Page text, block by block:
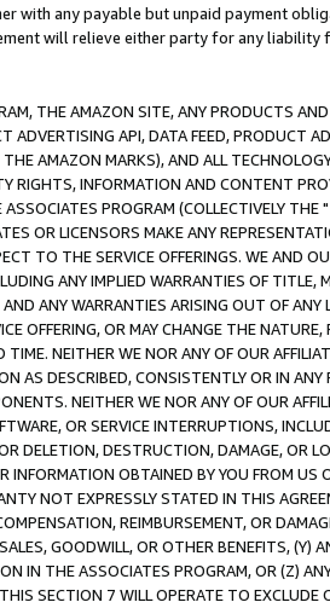
with any payable but unpaid payment
will relieve either party for any liability
THE AMAZON SITE, ANY PRODUCTS
ADVERTISING API, DATA FEED, PRODUCT
AMAZON MARKS), AND ALL
RIGHTS, INFORMATION AND CONTENT
PROGRAM (COLLECTIVELY THE "
OR LICENSORS MAKE ANY
TO THE SERVICE OFFERINGS. WE AND
ANY IMPLIED WARRANTIES OF
ANY WARRANTIES ARISING OUT OF ANY
OFFERING, OR MAY CHANGE THE
NEITHER WE NOR ANY OF OUR
AS DESCRIBED, CONSISTENTLY OR IN
NEITHER WE NOR ANY OF OUR
OR SERVICE INTERRUPTIONS,
DELETION, DESTRUCTION, DAMAGE, OR
INFORMATION OBTAINED BY YOU FROM
NOT EXPRESSLY STATED IN THIS
REIMBURSEMENT, OR
GOODWILL, OR OTHER BENEFITS,
IN THE ASSOCIATES PROGRAM, OR (Z)
SECTION 7 WILL OPERATE TO